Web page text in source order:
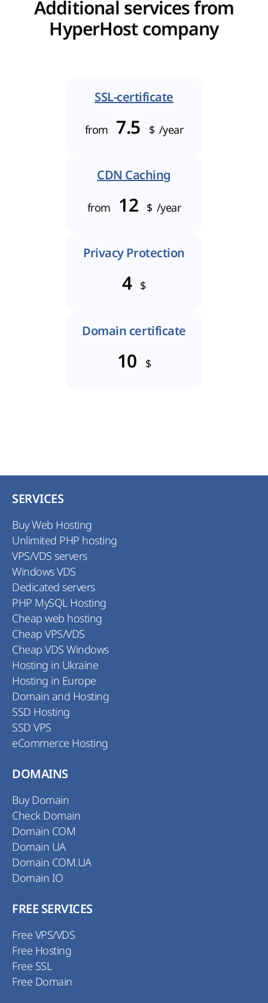
Additional services from
HyperHost company
SSL-certificate
from 7.5 $ /year
CDN Caching
from 12 $ /year
Privacy Protection
4 $
Domain certificate
10 $
SERVICES
Buy Web Hosting
Unlimited PHP hosting
VPS/VDS servers
Windows VDS
Dedicated servers
PHP MySQL Hosting
Cheap web hosting
Cheap VPS/VDS
Cheap VDS Windows
Hosting in Ukraine
Hosting in Europe
Domain and Hosting
SSD Hosting
SSD VPS
eCommerce Hosting
DOMAINS
Buy Domain
Check Domain
Domain COM
Domain UA
Domain COM.UA
Domain IO
FREE SERVICES
Free VPS/VDS
Free Hosting
Free SSL
Free Domain